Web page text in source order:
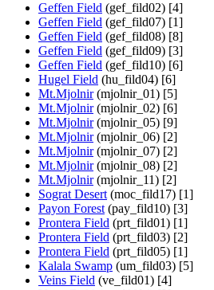
Geffen Field (gef_fild02) [4]
Geffen Field (gef_fild07) [1]
Geffen Field (gef_fild08) [8]
Geffen Field (gef_fild09) [3]
Geffen Field (gef_fild10) [6]
Hugel Field (hu_fild04) [6]
Mt.Mjolnir(mjolnir_01) [5]
Mt.Mjolnir(mjolnir_02) [6]
Mt.Mjolnir(mjolnir_05) [9]
Mt.Mjolnir(mjolnir_06) [2]
Mt.Mjolnir(mjolnir_07) [2]
Mt.Mjolnir(mjolnir_08) [2]
Mt.Mjolnir(mjolnir_11) [2]
Sograt Desert (moc_fild17) [1]
Payon Forest (pay_fild10) [3]
Prontera Field (prt_fild01) [1]
Prontera Field (prt_fild03) [2]
Prontera Field (prt_fild05) [1]
Kalala Swamp (um_fild03) [5]
Veins Field (ve_fild01) [4]